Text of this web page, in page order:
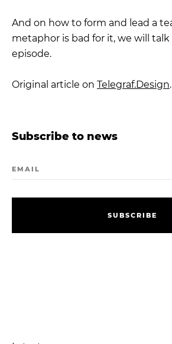
And on how to form and lead a
metaphor is bad for it, we will
episode.
Original article on Telegraf.Design.
Subscribe to news
EMAIL
SU BSCRI BE